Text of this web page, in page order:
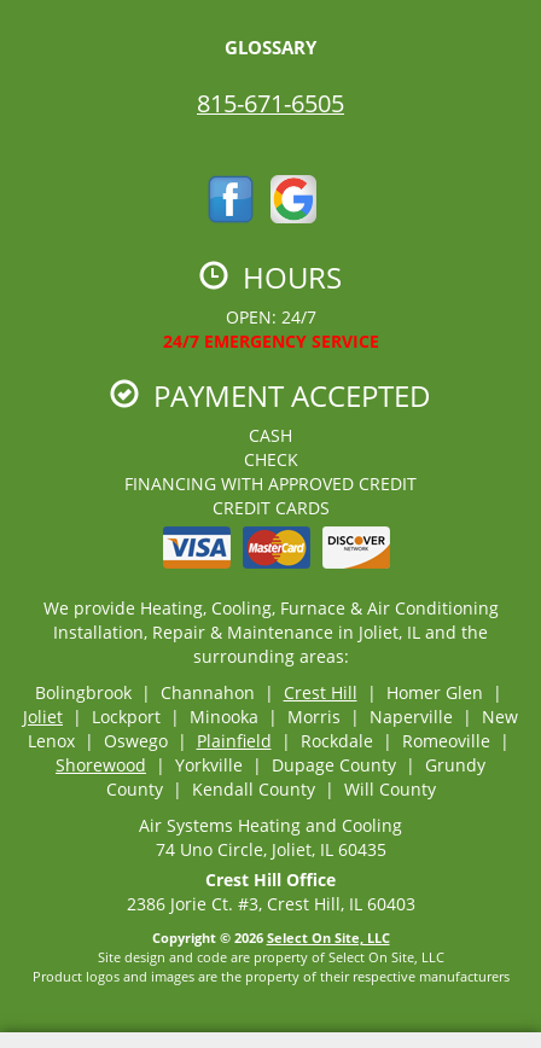
GLOSSARY
815-671-6505
HOURS
OPEN: 24/7
24/7 EMERGENCY SERVICE
PAYMENT ACCEPTED
CASH
CHECK
FINANCING WITH APPROVED CREDIT
CREDIT CARDS
We provide Heating, Cooling, Furnace & Air Conditioning
Installation, Repair & Maintenance in Joliet, IL and the
surrounding areas:
Bolingbrook | Channahon | Crest Hill | Homer Glen |
Joliet | Lockport | Minooka | Morris | Naperville | New
Lenox | Oswego | Plainfield | Rockdale | Romeoville |
Shorewood | Yorkville | Dupage County | Grundy
County | Kendall County | Will County
Air Systems Heating and Cooling
74 Uno Circle, Joliet, IL 60435
Crest Hill Office
2386 Jorie Ct. #3, Crest Hill, IL 60403
Copyright © 2026 Select On Site, LLC
Site design and code are property of Select On Site, LLC
Product logos and images are the property of their respective manufacturers